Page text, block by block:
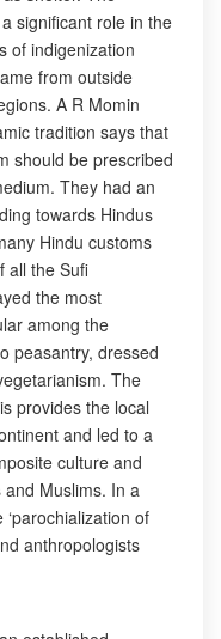
significant role in the
of indigenization
from outside
A R Momin
tradition says that
should be prescribed
They had an
towards Hindus
Hindu customs
all the Sufi
the most
among the
peasantry, dressed
The
provides the local
and led to a
culture and
Muslims. In a
of
anthropologists